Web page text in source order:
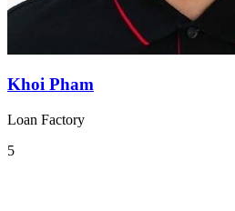
Khoi Pham
Loan Factory
5